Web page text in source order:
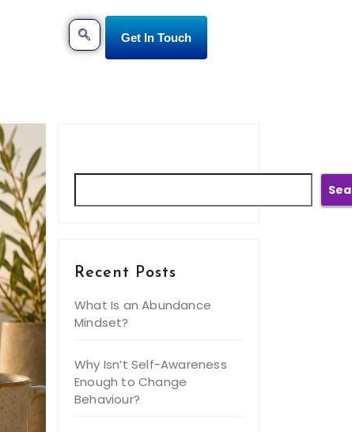
Get In Touch
Recent Posts
What Is an Abundance
Mindset?
Why Isn’t Self-Awareness
Enough to Change
Behaviour?